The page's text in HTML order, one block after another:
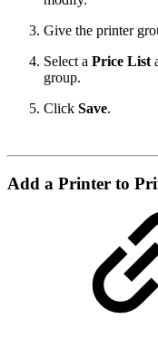
Give the printer
Select a Price List
group.
Click Save.
Add a Printer to